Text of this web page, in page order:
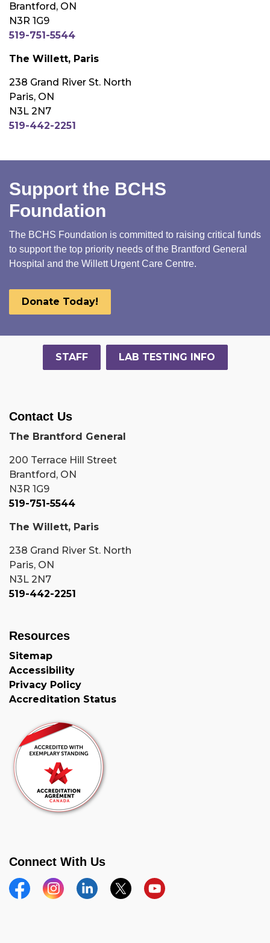
Brantford, ON
N3R 1G9
519-751-5544
The Willett, Paris
238 Grand River St. North
Paris, ON
N3L 2N7
519-442-2251
Support the BCHS
Foundation
The BCHS Foundation is committed to raising critical funds
to support the top priority needs of the Brantford General
Hospital and the Willett Urgent Care Centre.
Donate Today!
STAFF LAB TESTING INFO
Contact Us
The Brantford General
200 Terrace Hill Street
Brantford, ON
N3R 1G9
519-751-5544
The Willett, Paris
238 Grand River St. North
Paris, ON
N3L 2N7
519-442-2251
Resources
Sitemap
Accessibility
Privacy Policy
Accreditation Status
Connect With Us
FacebookInstagramLinkedinTwitterYouTube